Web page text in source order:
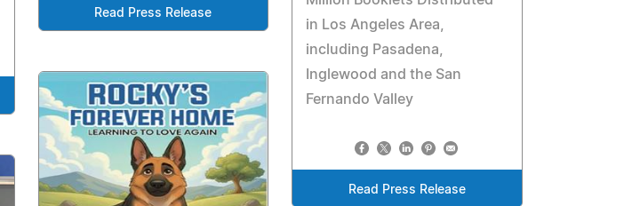
Read Press Release
in Los Angeles Area,
including Pasadena,
Inglewood and the San
Fernando Valley
Read Press Release